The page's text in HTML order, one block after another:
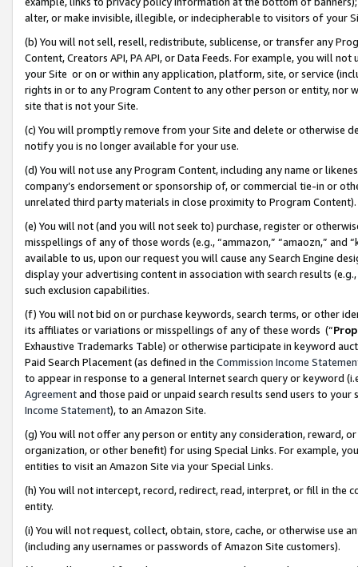
alter, or make invisible, illegible, or indecipherable to visitors of your
(b) You will not sell, resell, redistribute, sublicense, or transfer any
Content, Creators API, PA API, or Data Feeds. For example, you will
your Site or on or within any application, platform, site, or service
rights in or to any Program Content to any other person or entity, nor
site that is not your Site.
(c) You will promptly remove from your Site and delete or otherwise
notify you is no longer available for your use.
(d) You will not use any Program Content, including any name or
company’s endorsement or sponsorship of, or commercial tie-in or
unrelated third party materials in close proximity to Program Content).
(e) You will not (and you will not seek to) purchase, register or
misspellings of any of those words (e.g., “ammazon,” “amaozn,” and
available to us, upon our request you will cause any Search Engine
display your advertising content in association with search results
such exclusion capabilities.
(f) You will not bid on or purchase keywords, search terms, or other
its affiliates or variations or misspellings of any of these words (“
Exhaustive Trademarks Table) or otherwise participate in keyword
Paid Search Placement (as defined in the Commission Income
to appear in response to a general Internet search query or keyword
Agreementand those paid or unpaid search results send users to
Income Statement), to an Amazon Site.
(g) You will not offer any person or entity any consideration, reward,
organization, or other benefit) for using Special Links. For example,
entities to visit an Amazon Site via your Special Links.
(h) You will not intercept, record, redirect, read, interpret, or fill in
entity.
(i) You will not request, collect, obtain, store, cache, or otherwise use
(including any usernames or passwords of Amazon Site customers).